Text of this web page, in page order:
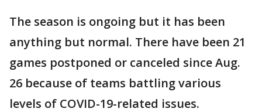
The season is ongoing but it has been
anything but normal. There have been 21
games postponed or canceled since Aug.
26 because of teams battling various
levels of COVID-19-related issues.